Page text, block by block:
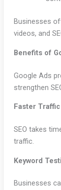
Businesses
videos, and
Benefits of
Google Ads
strengthen
Faster
SEO takes
traffic.
Keyword
Businesses